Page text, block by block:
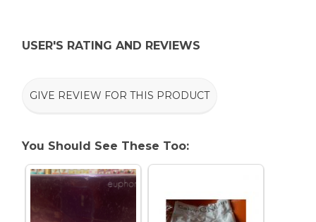
USER'S RATING AND REVIEWS
GIVE REVIEW FOR THIS PRODUCT
You Should See These Too: